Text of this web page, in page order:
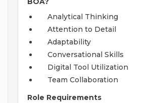
Analytical Thinking
Attention to Detail
Adaptability
Conversational Skills
Digital Tool Utilization
Team Collaboration
Role Requirements